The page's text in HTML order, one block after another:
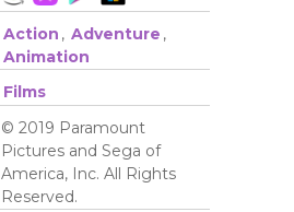
Action , Adventure ,
Animation
Films
© 2019 Paramount
Pictures and Sega of
America, Inc. All Rights
Reserved.